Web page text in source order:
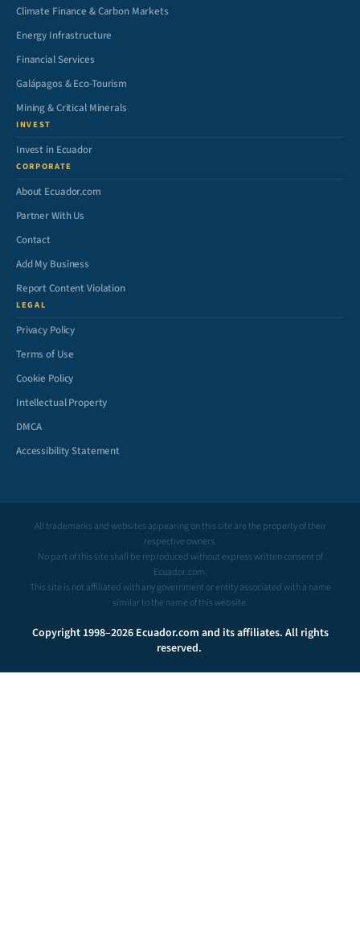
Climate Finance & Carbon Markets
Energy Infrastructure
Financial Services
Galápagos & Eco-Tourism
Mining & Critical Minerals
INVEST
Invest in Ecuador
CORPORATE
About Ecuador.com
Partner With Us
Contact
Add My Business
Report Content Violation
LEGAL
Privacy Policy
Terms of Use
Cookie Policy
Intellectual Property
DMCA
Accessibility Statement
All trademarks and websites appearing on this site are the property of their
respective owners.
No part of this site shall be reproduced without express written consent of
Ecuador.com.
This site is not affiliated with any government or entity associated with a name
similar to the name of this website.
Copyright 1998–2026 Ecuador.com and its affiliates. All rights
reserved.